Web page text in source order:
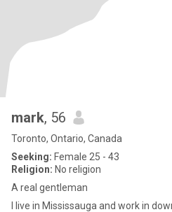
mark, 56
Toronto, Ontario, Canada
Seeking: Female 25 - 43
Religion: No religion
A real gentleman
I live in Mississauga and work in